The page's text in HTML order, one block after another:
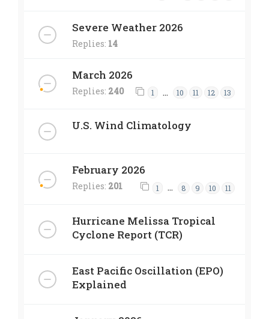
Severe Weather 2026
Replies: 14
March 2026
Replies: 240 1 … 10 11 12 13
U.S. Wind Climatology
February 2026
Replies: 201 1 … 8 9 10 11
Hurricane Melissa Tropical
Cyclone Report (TCR)
East Pacific Oscillation (EPO)
Explained